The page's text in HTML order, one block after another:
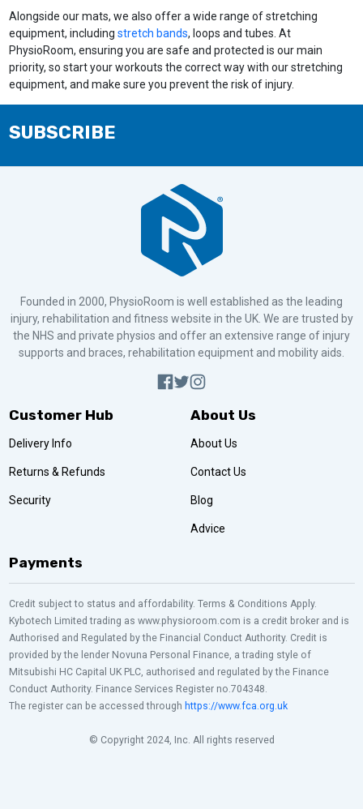
Alongside our mats, we also offer a wide range of stretching
equipment, including stretch bands, loops and tubes. At
PhysioRoom, ensuring you are safe and protected is our main
priority, so start your workouts the correct way with our stretching
equipment, and make sure you prevent the risk of injury.
SUBSCRIBE
Founded in 2000, PhysioRoom is well established as the leading
injury, rehabilitation and fitness website in the UK. We are trusted by
the NHS and private physios and offer an extensive range of injury
supports and braces, rehabilitation equipment and mobility aids.
Customer Hub
Delivery Info
Returns & Refunds
Security
About Us
About Us
Contact Us
Blog
Advice
Payments
Credit subject to status and affordability. Terms & Conditions Apply.
Kybotech Limited trading as www.physioroom.com is a credit broker and is
Authorised and Regulated by the Financial Conduct Authority. Credit is
provided by the lender Novuna Personal Finance, a trading style of
Mitsubishi HC Capital UK PLC, authorised and regulated by the Finance
Conduct Authority. Finance Services Register no.704348.
The register can be accessed through https://www.fca.org.uk
© Copyright 2024, Inc. All rights reserved